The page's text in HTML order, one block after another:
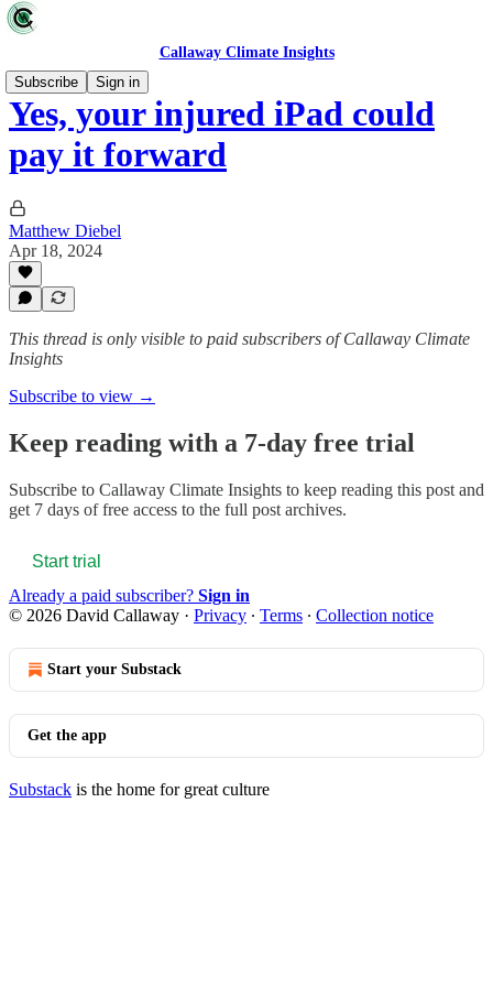
Callaway Climate Insights
Subscribe
Sign in
Yes, your injured iPad could
pay it forward
Matthew Diebel
Apr 18, 2024
This thread is only visible to paid subscribers of Callaway Climate
Insights
Subscribe to view →
Keep reading with a 7-day free trial
Subscribe to Callaway Climate Insights to keep reading this post and
get 7 days of free access to the full post archives.
Start trial
Already a paid subscriber? Sign in
© 2026 David Callaway · Privacy ∙ Terms ∙ Collection notice
Start your Substack
Get the app
Substack is the home for great culture